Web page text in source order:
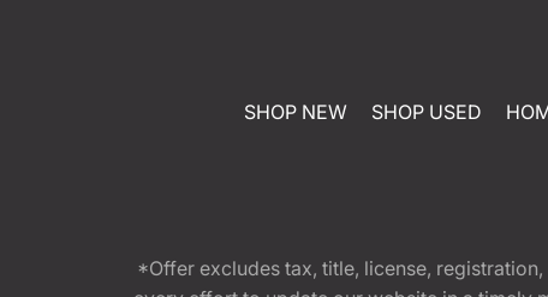
SHOP NEW SHOP USED
*Offer excludes tax, title, license,